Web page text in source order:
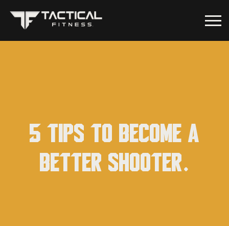
5 Tips to become a
better shooter.